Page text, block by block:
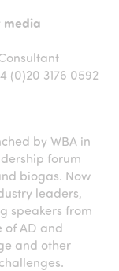
media
(0)20 3176 0592
by WBA in
forum
biogas. Now
leaders,
speakers from
of AD and
and other